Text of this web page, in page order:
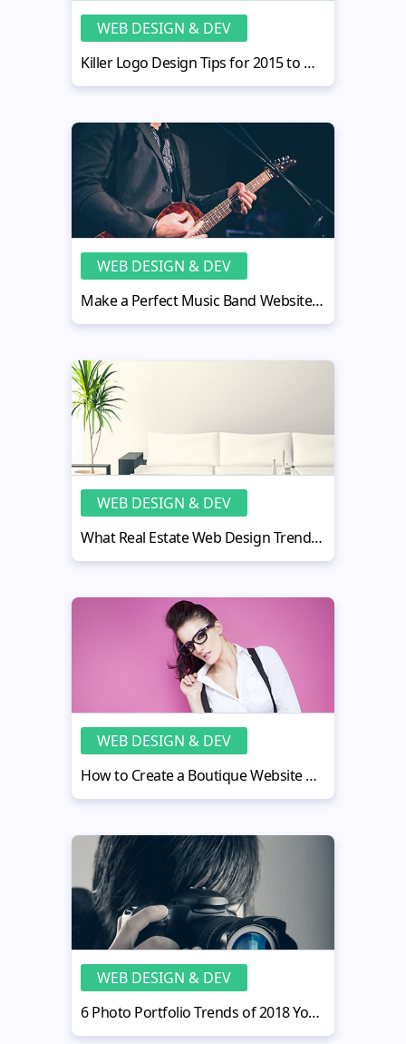
WEB DESIGN & DEV
Killer Logo Design Tips for 2015 to Make It Trendy
WEB DESIGN & DEV
Make a Perfect Music Band Website Design in 5 Easy Steps
WEB DESIGN & DEV
What Real Estate Web Design Trends Will Rule in 2015?
WEB DESIGN & DEV
How to Create a Boutique Website Design like a Pro
WEB DESIGN & DEV
6 Photo Portfolio Trends of 2018 You Don’t Know About